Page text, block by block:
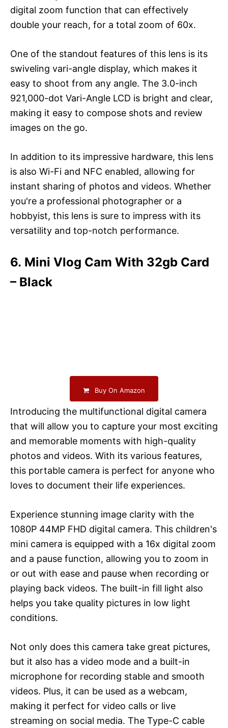
digital zoom function that can effectively
double your reach, for a total zoom of 60x.
One of the standout features of this lens is its
swiveling vari-angle display, which makes it
easy to shoot from any angle. The 3.0-inch
921,000-dot Vari-Angle LCD is bright and clear,
making it easy to compose shots and review
images on the go.
In addition to its impressive hardware, this lens
is also Wi-Fi and NFC enabled, allowing for
instant sharing of photos and videos. Whether
you're a professional photographer or a
hobbyist, this lens is sure to impress with its
versatility and top-notch performance.
6. Mini Vlog Cam With 32gb Card
– Black
Buy On Amazon
Introducing the multifunctional digital camera
that will allow you to capture your most exciting
and memorable moments with high-quality
photos and videos. With its various features,
this portable camera is perfect for anyone who
loves to document their life experiences.
Experience stunning image clarity with the
1080P 44MP FHD digital camera. This children's
mini camera is equipped with a 16x digital zoom
and a pause function, allowing you to zoom in
or out with ease and pause when recording or
playing back videos. The built-in fill light also
helps you take quality pictures in low light
conditions.
Not only does this camera take great pictures,
but it also has a video mode and a built-in
microphone for recording stable and smooth
videos. Plus, it can be used as a webcam,
making it perfect for video calls or live
streaming on social media. The Type-C cable